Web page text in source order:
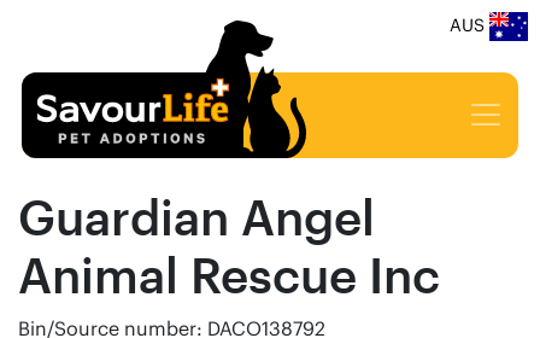
AUS
Guardian Angel
Animal Rescue Inc
Bin/Source number: DACO138792